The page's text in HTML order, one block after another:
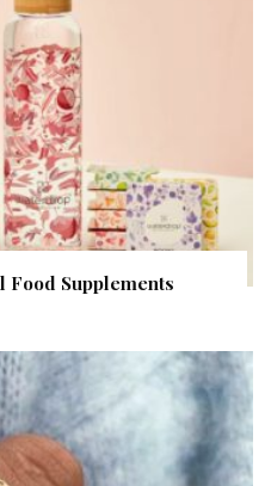
Food Supplements